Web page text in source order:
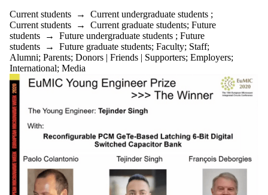
Current students → Current undergraduate students ;
Current students → Current graduate students; Future
students → Future undergraduate students ; Future
students → Future graduate students; Faculty; Staff;
Alumni; Parents; Donors | Friends | Supporters; Employers;
International; Media